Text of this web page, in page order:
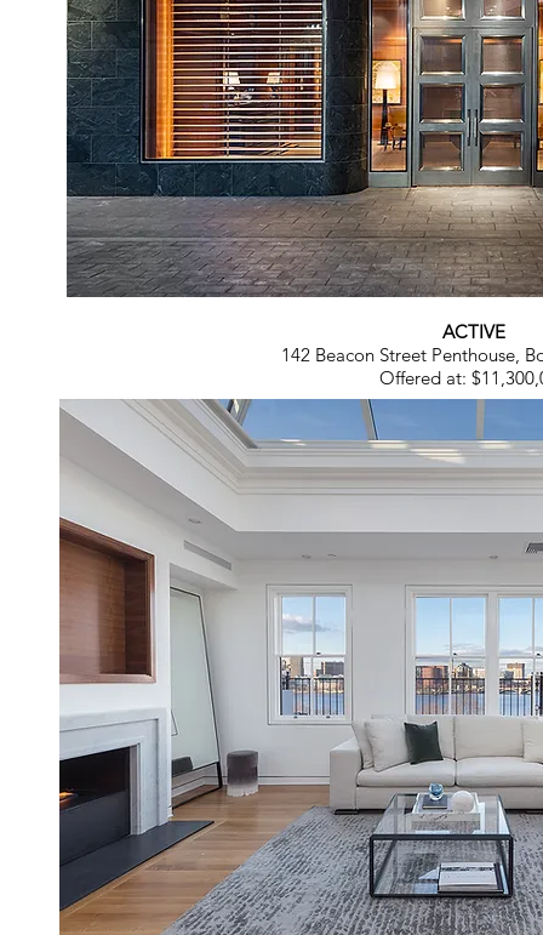
ACTIVE
142 Beacon Street Penthouse,
Offered at: